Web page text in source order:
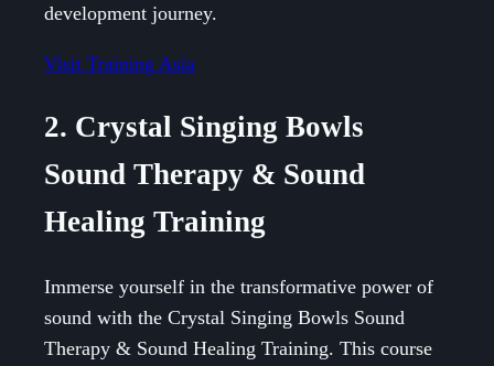
development journey.
Visit Training Asia
2. Crystal Singing Bowls
Sound Therapy & Sound
Healing Training
Immerse yourself in the transformative power of
sound with the Crystal Singing Bowls Sound
Therapy & Sound Healing Training. This course